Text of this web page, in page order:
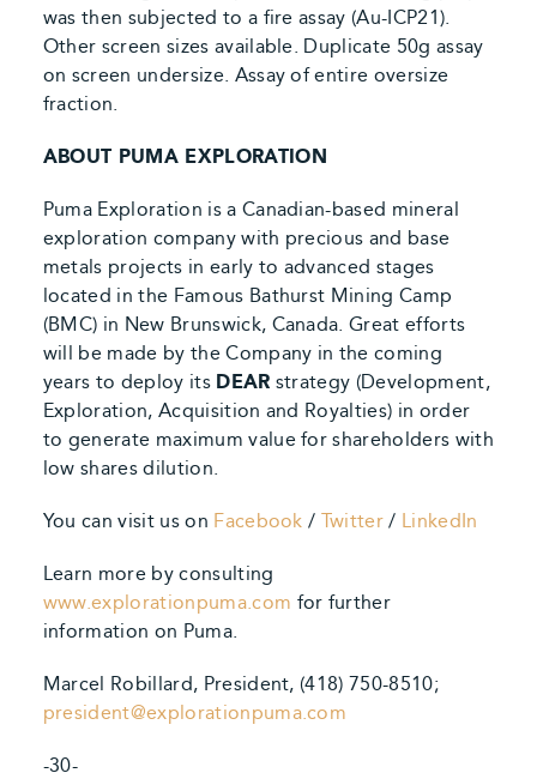
was then subjected to a fire assay (Au-ICP21).
Other screen sizes available. Duplicate 50g assay
on screen undersize. Assay of entire oversize
fraction.
ABOUT PUMA EXPLORATION
Puma Exploration is a Canadian-based mineral
exploration company with precious and base
metals projects in early to advanced stages
located in the Famous Bathurst Mining Camp
(BMC) in New Brunswick, Canada. Great efforts
will be made by the Company in the coming
years to deploy its DEAR strategy (Development,
Exploration, Acquisition and Royalties) in order
to generate maximum value for shareholders with
low shares dilution.
You can visit us on Facebook / Twitter / LinkedIn
Learn more by consulting
www.explorationpuma.com for further
information on Puma.
Marcel Robillard, President, (418) 750-8510;
president@explorationpuma.com
-30-